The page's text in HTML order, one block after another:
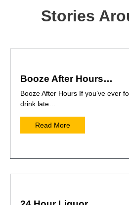
Stories
Booze After Hours…
Booze After Hours If you’ve ever
drink late…
Read More